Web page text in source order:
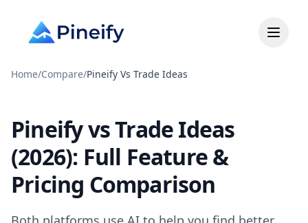
Home/Compare/Pineify Vs Trade Ideas
Pineify vs Trade Ideas
(2026): Full Feature &
Pricing Comparison